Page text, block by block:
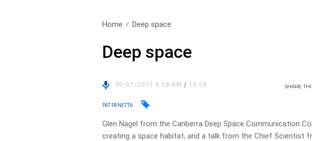
Home Deep space
Deep space
30/07/2017 5:58 AM/ 13:08 SHARE
PAT PANETTA
Glen Nagel from the Canberra Deep Space Communication
creating a space habitat, and a talk from the Chief Scientist